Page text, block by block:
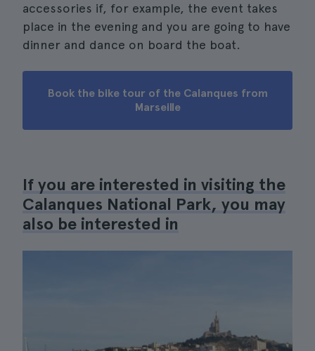
accessories if, for example, the event takes
place in the evening and you are going to have
dinner and dance on board the boat.
Book the bike tour of the Calanques from
Marseille
If you are interested in visiting the
Calanques National Park, you may
also be interested in